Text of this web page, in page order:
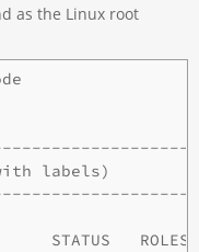
as the Linux root
labels)
ROLES